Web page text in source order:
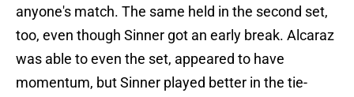
anyone's match. The same held in the second set,
too, even though Sinner got an early break. Alcaraz
was able to even the set, appeared to have
momentum, but Sinner played better in the tie-